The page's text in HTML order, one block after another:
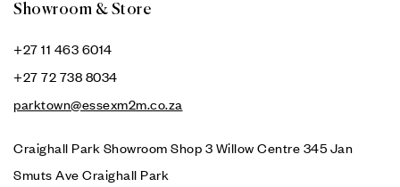
Showroom & Store
+27 11 463 6014
+27 72 738 8034
parktown@essexm2m.co.za
Craighall Park Showroom Shop 3 Willow Centre 345 Jan
Smuts Ave Craighall Park